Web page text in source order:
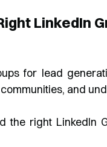
LinkedIn
for lead
and